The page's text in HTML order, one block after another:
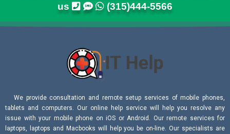
us
(315)444-5566
We provide consultation and remote setup services of mobile phones,
tablets and computers. Our online help service will help you resolve any
issue with your mobile phone on iOS or Android. Our remote services for
laptops, laptops and Macbooks will help you be on-line. Our specialists are